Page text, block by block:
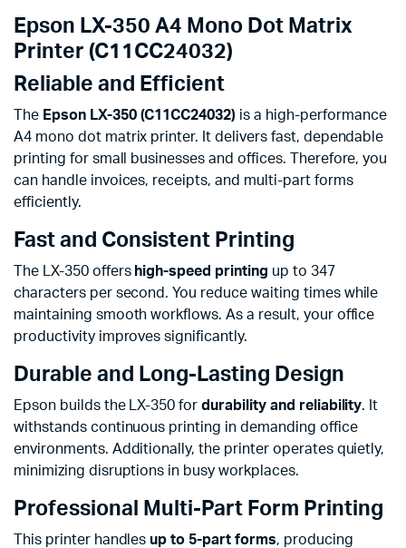
Epson LX-350 A4 Mono Dot Matrix
Printer (C11CC24032)
Reliable and Efficient
The Epson LX-350 (C11CC24032) is a high-performance
A4 mono dot matrix printer. It delivers fast, dependable
printing for small businesses and offices. Therefore, you
can handle invoices, receipts, and multi-part forms
efficiently.
Fast and Consistent Printing
The LX-350 offers high-speed printing up to 347
characters per second. You reduce waiting times while
maintaining smooth workflows. As a result, your office
productivity improves significantly.
Durable and Long-Lasting Design
Epson builds the LX-350 fordurability and reliability. It
withstands continuous printing in demanding office
environments. Additionally, the printer operates quietly,
minimizing disruptions in busy workplaces.
Professional Multi-Part Form Printing
This printer handlesup to 5-part forms, producing